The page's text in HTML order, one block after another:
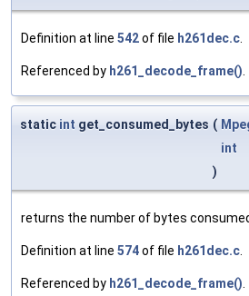
Definition at line 542of file h261dec.c
Referenced by h261_decode_frame()
static int get_consumed_bytes (
int
)
returns the number of bytes
Definition at line 574of file h261dec.c
Referenced by h261_decode_frame()